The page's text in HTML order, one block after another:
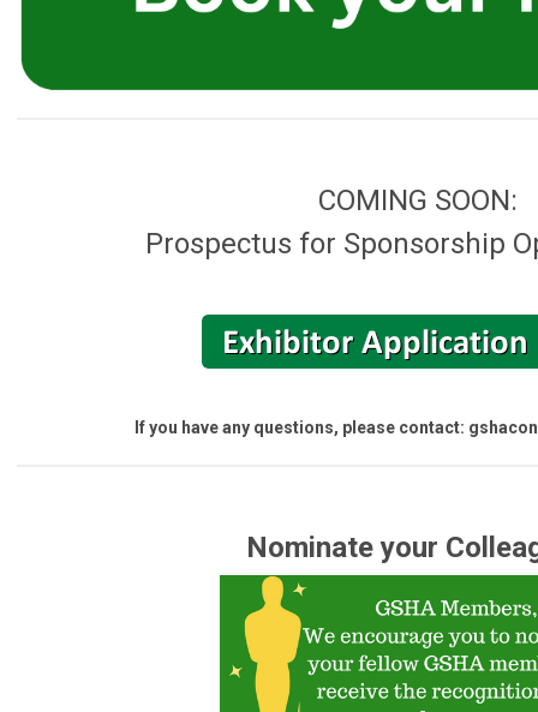
COMING SOON:
Prospectus for Sponsorship
If you have any questions, please contact:
Nominate your